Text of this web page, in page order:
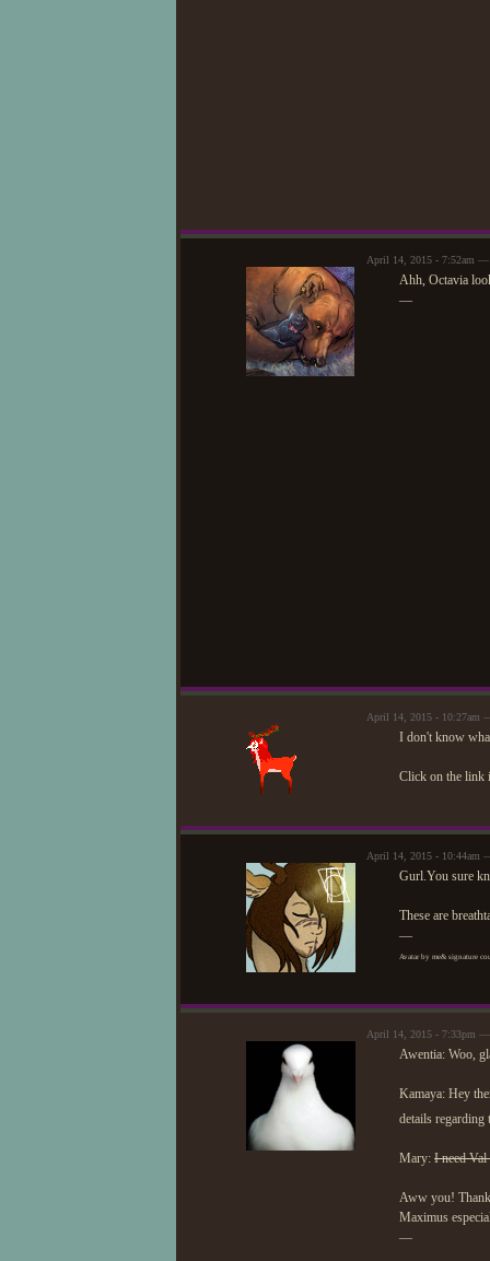
April 14, 2015 - 7:52am —
Ahh, Octavia
—
April 14, 2015 - 10:27am
I don't know
Click on the link
April 14, 2015 - 10:44am
Gurl.You sure
These are
—
Avatar by me& signature
April 14, 2015 - 7:33pm —
Awentia: Woo,
Kamaya: Hey
details regarding
Mary: I need
Aww you!
Maximus
—